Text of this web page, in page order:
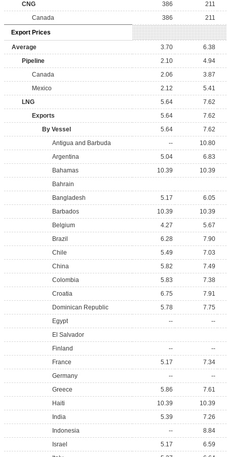
CNG
386
211
Canada
386 211
Export Prices
Average 3.70
6.38
Pipeline
2.10
4.94
Canada
2.06
3.87
Mexico
2.12
5.41
LNG
5.64
7.62
Exports
5.64
7.62
By Vessel
5.64
7.62
Antigua and Barbuda
--
10.80
Argentina
5.04
6.83
Bahamas
10.39
10.39
Bahrain
Bangladesh
5.17
6.05
Barbados
10.39
10.39
Belgium
4.27
5.67
Brazil
6.28
7.90
Chile
5.49
7.03
China
5.82
7.49
Colombia
5.83
7.38
Croatia
6.75
7.91
Dominican Republic
5.78
7.75
Egypt
--
--
El Salvador
Finland
--
--
France
5.17
7.34
Germany
--
--
Greece
5.86
7.61
Haiti
10.39
10.39
India
5.39
7.26
Indonesia
--
8.84
Israel
5.17
6.59